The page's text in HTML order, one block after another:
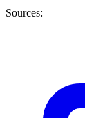
Sources: